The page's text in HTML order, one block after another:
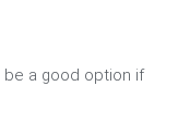
be a good option if